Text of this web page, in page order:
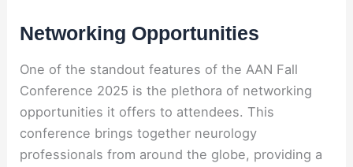
Networking Opportunities
One of the standout features of the AAN Fall
Conference 2025 is the plethora of networking
opportunities it offers to attendees. This
conference brings together neurology
professionals from around the globe, providing a